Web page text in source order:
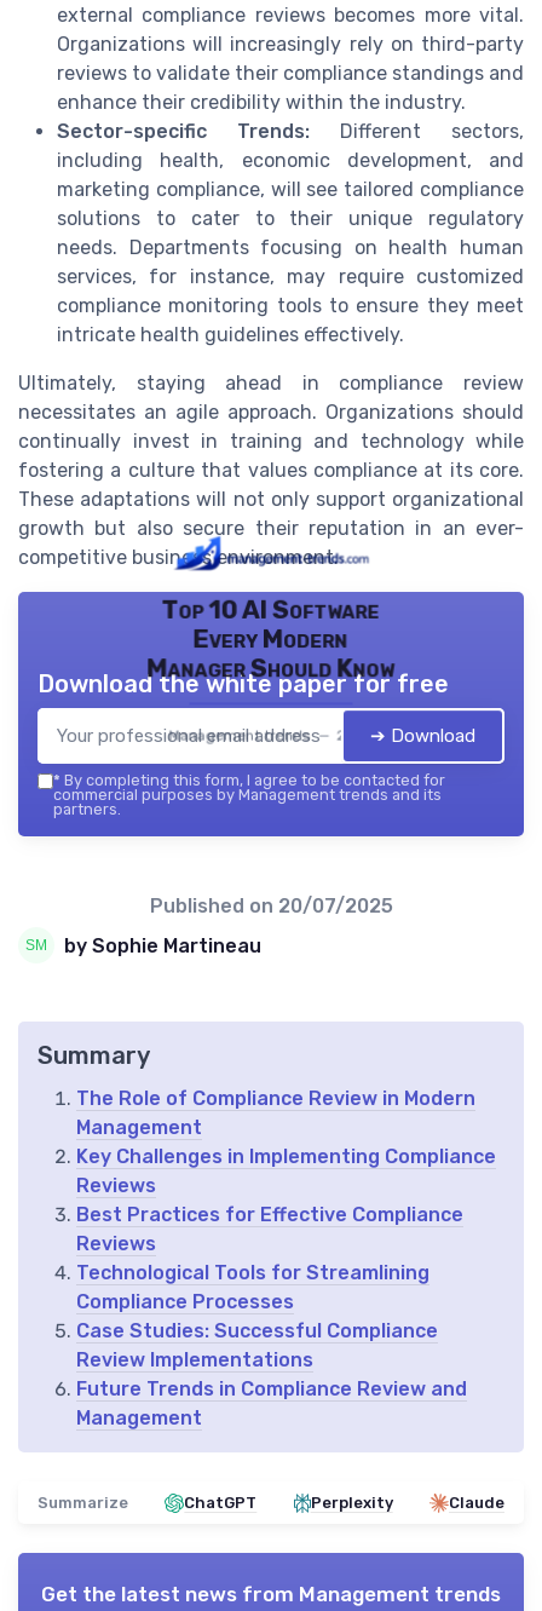
external compliance reviews becomes more vital.
Organizations will increasingly rely on third-party
reviews to validate their compliance standings and
enhance their credibility within the industry.
Sector-specific Trends: Different sectors,
including health, economic development, and
marketing compliance, will see tailored compliance
solutions to cater to their unique regulatory
needs. Departments focusing on health human
services, for instance, may require customized
compliance monitoring tools to ensure they meet
intricate health guidelines effectively.
Ultimately, staying ahead in compliance review
necessitates an agile approach. Organizations should
continually invest in training and technology while
fostering a culture that values compliance at its core.
These adaptations will not only support organizational
growth but also secure their reputation in an ever-
competitive business environment.
Top 10 AI Software
Every Modern
Manager Should Know
Management trends — 2026
Download the white paper for free
➔ Download
* By completing this form, I agree to be contacted for
commercial purposes by Management trends and its
partners.
Published on 20/07/2025
by Sophie Martineau
Summary
The Role of Compliance Review in Modern
Management
Key Challenges in Implementing Compliance
Reviews
Best Practices for Effective Compliance
Reviews
Technological Tools for Streamlining
Compliance Processes
Case Studies: Successful Compliance
Review Implementations
Future Trends in Compliance Review and
Management
Summarize ChatGPT Perplexity Claude
Get the latest news from Management trends